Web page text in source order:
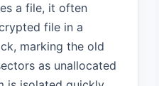
a file, it often
file in a
marking the old
as unallocated